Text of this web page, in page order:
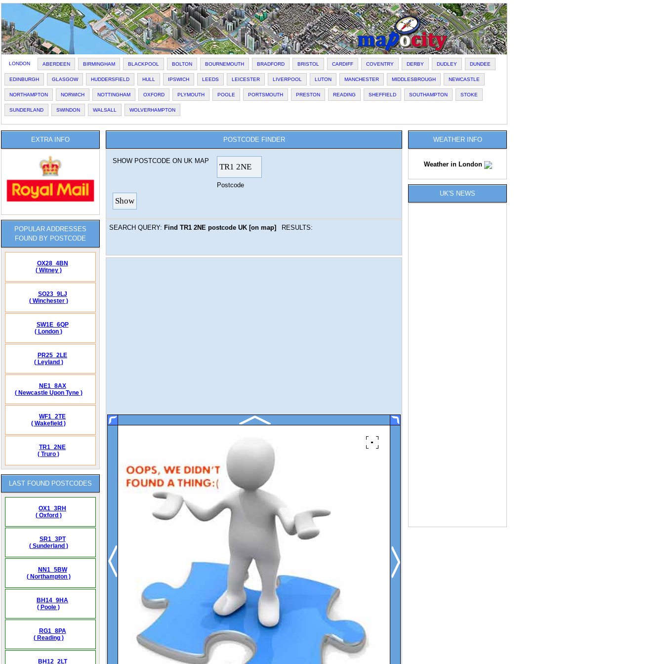
LONDON ABERDEEN BIRMINGHAM BLACKPOOL BOLTON BOURNEMOUTH BRADFORD BRISTOL CARDIFF COVENTRY DERBY DUDLEY DUNDEE
EDINBURGH GLASGOW HUDDERSFIELD HULL IPSWICH LEEDS LEICESTER LIVERPOOL LUTON MANCHESTER MIDDLESBROUGH NEWCASTLE
NORTHAMPTON NORWICH NOTTINGHAM OXFORD PLYMOUTH POOLE PORTSMOUTH PRESTON READING SHEFFIELD SOUTHAMPTON STOKE
SUNDERLAND SWINDON WALSALL WOLVERHAMPTON
EXTRA INFO
POPULAR ADDRESSES
FOUND BY POSTCODE
OX28_4BN
( Witney )
SO23_9LJ
( Winchester )
SW1E_6QP
( London )
PR25_2LE
( Leyland )
NE1_8AX
( Newcastle Upon Tyne )
WF1_2TE
( Wakefield )
TR1_2NE
( Truro )
LAST FOUND POSTCODES
OX1_3RH
( Oxford )
SR1_3PT
( Sunderland )
NN1_5BW
( Northampton )
BH14_9HA
( Poole )
RG1_8PA
( Reading )
BH12_2LT
POSTCODE FINDER
SHOW POSTCODE ON UK MAP
Postcode
SEARCH QUERY: Find TR1 2NE postcode UK [on map] RESULTS:
WEATHER INFO
Weather in London
UK'S NEWS